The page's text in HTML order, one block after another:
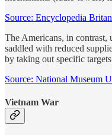
Source: Encyclopedia
The Americans, in contrast,
saddled with reduced
by taking out specific
Source: National Museum
Vietnam War